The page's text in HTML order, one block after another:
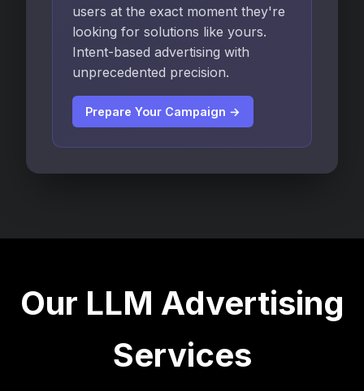
users at the exact moment they're
looking for solutions like yours.
Intent-based advertising with
unprecedented precision.
Prepare Your Campaign →
Our LLM Advertising
Services